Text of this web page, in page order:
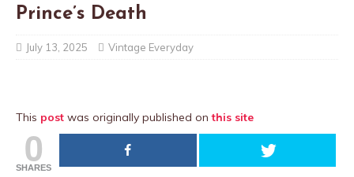
Prince’s Death
July 13, 2025 Vintage Everyday
This post was originally published onthis site
0
SHARES